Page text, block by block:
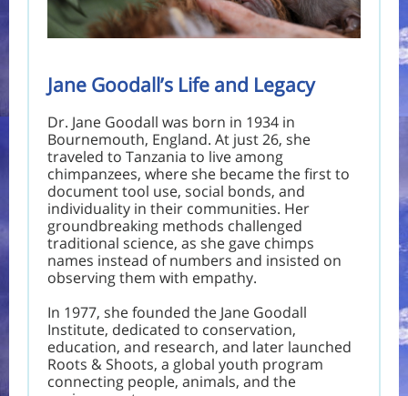
Jane Goodall’s Life and Legacy
Dr. Jane Goodall was born in 1934 in
Bournemouth, England. At just 26, she
traveled to Tanzania to live among
chimpanzees, where she became the first to
document tool use, social bonds, and
individuality in their communities. Her
groundbreaking methods challenged
traditional science, as she gave chimps
names instead of numbers and insisted on
observing them with empathy.
In 1977, she founded the Jane Goodall
Institute, dedicated to conservation,
education, and research, and later launched
Roots & Shoots, a global youth program
connecting people, animals, and the